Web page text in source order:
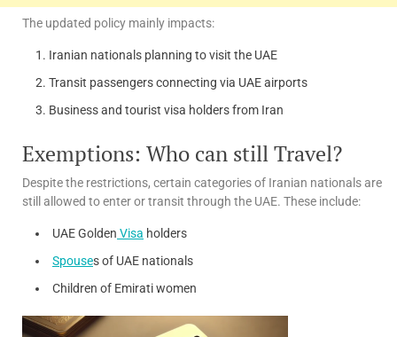
The updated policy mainly impacts:
Iranian nationals planning to visit the UAE
Transit passengers connecting via UAE airports
Business and tourist visa holders from Iran
Exemptions: Who can still Travel?
Despite the restrictions, certain categories of Iranian nationals are
still allowed to enter or transit through the UAE. These include:
UAE Golden Visa holders
Spouses of UAE nationals
Children of Emirati women